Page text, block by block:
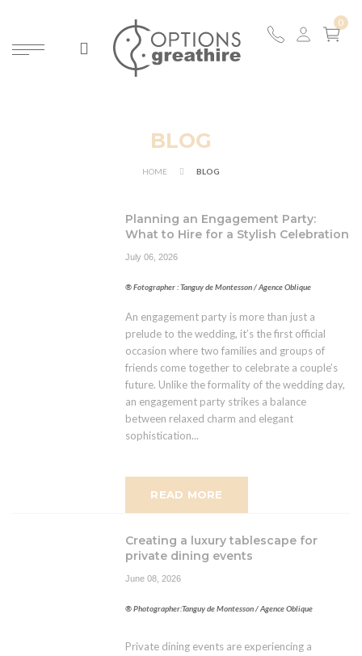
BLOG
HOME BLOG
Planning an Engagement Party:
What to Hire for a Stylish Celebration
July 06, 2026
® Fotographer : Tanguy de Montesson / Agence Oblique
An engagement party is more than just a
prelude to the wedding, it’s the first official
occasion where two families and groups of
friends come together to celebrate a couple’s
future. Unlike the formality of the wedding day,
an engagement party strikes a balance
between relaxed charm and elegant
sophistication...
READ MORE
Creating a luxury tablescape for
private dining events
June 08, 2026
® Photographer:Tanguy de Montesson / Agence Oblique
Private dining events are experiencing a